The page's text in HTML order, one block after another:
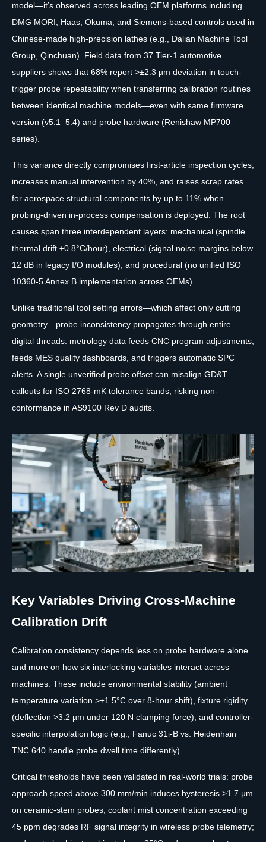
model—it’s observed across leading OEM platforms including
DMG MORI, Haas, Okuma, and Siemens-based controls used in
Chinese-made high-precision lathes (e.g., Dalian Machine Tool
Group, Qinchuan). Field data from 37 Tier-1 automotive
suppliers shows that 68% report >±2.3 µm deviation in touch-
trigger probe repeatability when transferring calibration routines
between identical machine models—even with same firmware
version (v5.1–5.4) and probe hardware (Renishaw MP700
series).
This variance directly compromises first-article inspection cycles,
increases manual intervention by 40%, and raises scrap rates
for aerospace structural components by up to 11% when
probing-driven in-process compensation is deployed. The root
causes span three interdependent layers: mechanical (spindle
thermal drift ±0.8°C/hour), electrical (signal noise margins below
12 dB in legacy I/O modules), and procedural (no unified ISO
10360-5 Annex B implementation across OEMs).
Unlike traditional tool setting errors—which affect only cutting
geometry—probe inconsistency propagates through entire
digital threads: metrology data feeds CNC program adjustments,
feeds MES quality dashboards, and triggers automatic SPC
alerts. A single unverified probe offset can misalign GD&T
callouts for ISO 2768-mK tolerance bands, risking non-
conformance in AS9100 Rev D audits.
Key Variables Driving Cross-Machine
Calibration Drift
Calibration consistency depends less on probe hardware alone
and more on how six interlocking variables interact across
machines. These include environmental stability (ambient
temperature variation >±1.5°C over 8-hour shift), fixture rigidity
(deflection >3.2 µm under 120 N clamping force), and controller-
specific interpolation logic (e.g., Fanuc 31i-B vs. Heidenhain
TNC 640 handle probe dwell time differently).
Critical thresholds have been validated in real-world trials: probe
approach speed above 300 mm/min induces hysteresis >1.7 µm
on ceramic-stem probes; coolant mist concentration exceeding
45 ppm degrades RF signal integrity in wireless probe telemetry;